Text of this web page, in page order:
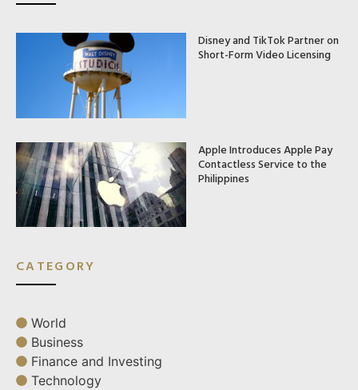
Disney and TikTok Partner on
Short-Form Video Licensing
Apple Introduces Apple Pay
Contactless Service to the
Philippines
CATEGORY
World
Business
Finance and Investing
Technology